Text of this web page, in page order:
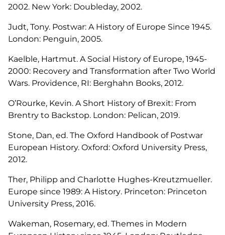
2002. New York: Doubleday, 2002.
Judt, Tony. Postwar: A History of Europe Since 1945.
London: Penguin, 2005.
Kaelble, Hartmut. A Social History of Europe, 1945-
2000: Recovery and Transformation after Two World
Wars. Providence, RI: Berghahn Books, 2012.
O’Rourke, Kevin. A Short History of Brexit: From
Brentry to Backstop. London: Pelican, 2019.
Stone, Dan, ed. The Oxford Handbook of Postwar
European History. Oxford: Oxford University Press,
2012.
Ther, Philipp and Charlotte Hughes-Kreutzmueller.
Europe since 1989: A History. Princeton: Princeton
University Press, 2016.
Wakeman, Rosemary, ed. Themes in Modern